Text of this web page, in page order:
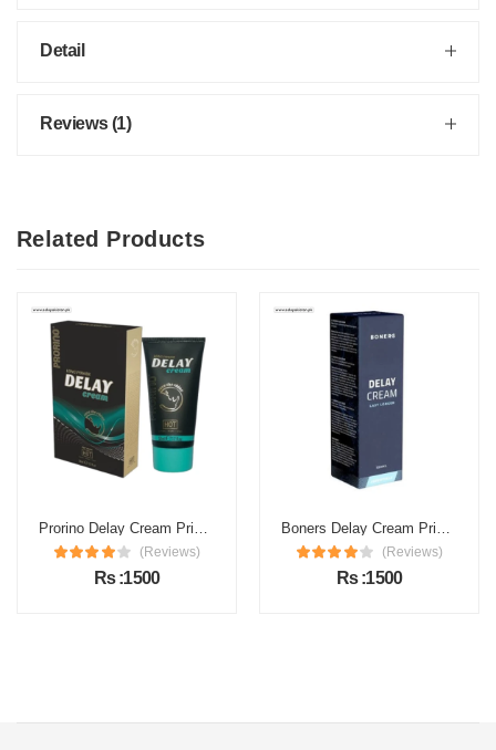
Detail
Reviews (1)
Related Products
Prorino Delay Cream Price in Pakistan
(Reviews)
Rs :1500
Boners Delay Cream Price in Pakistan
(Reviews)
Rs :1500